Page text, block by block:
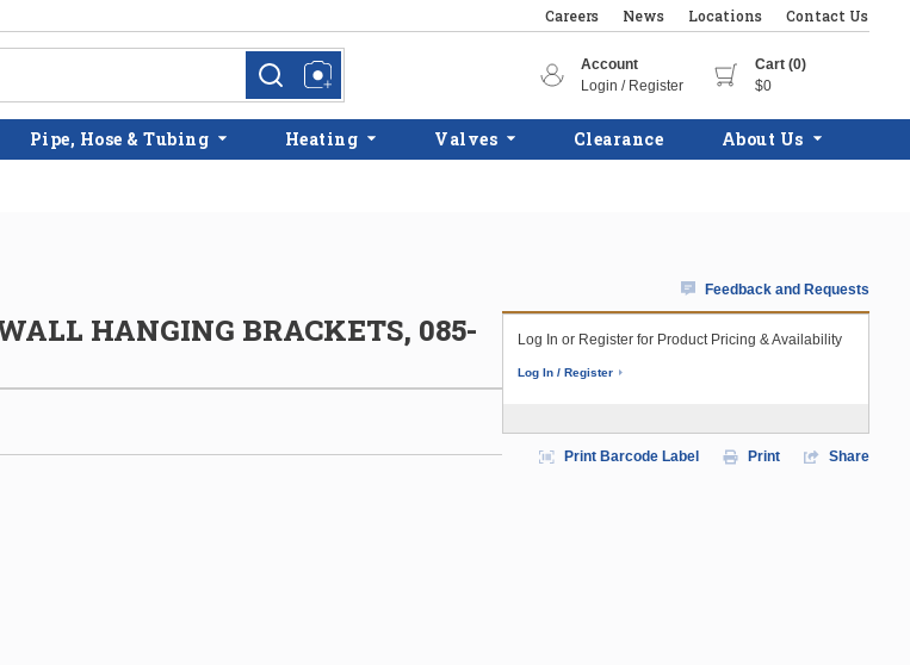
Careers News Locations Contact Us
more infomore info
Account
Login / Register
Cart (0)
$0
Pipe, Hose & Tubing Heating Valves Clearance About Us
HANGING BRACKETS, 085-
Feedback and Requests
Log In or Register for Product Pricing & Availability
Log In / Register
Print Barcode Label Print Share